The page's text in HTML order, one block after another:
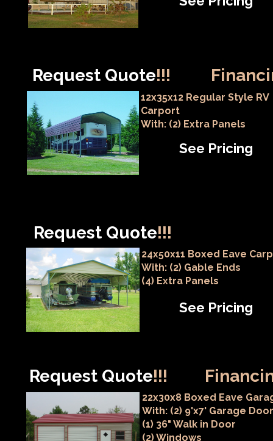
Request Quote!!!
Request Quote!!!
Request Quote!!!
12x35x12 Regular Style RV
Carport
With: (2) Extra Panels
See Pricing
24x50x11 Boxed Eave
With: (2) Gable Ends
(4) Extra Panels
See Pricing
22x30x8 Boxed Eave
With: (2) 9'x7' Garage
(1) 36" Walk in Door
(2) Windows